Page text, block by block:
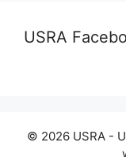
USRA
© 2026 USRA -